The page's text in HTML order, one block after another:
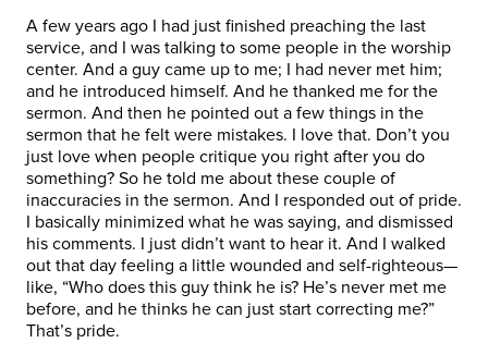
A few years ago I had just finished preaching the last
service, and I was talking to some people in the worship
center. And a guy came up to me; I had never met him;
and he introduced himself. And he thanked me for the
sermon. And then he pointed out a few things in the
sermon that he felt were mistakes. I love that. Don’t you
just love when people critique you right after you do
something? So he told me about these couple of
inaccuracies in the sermon. And I responded out of pride.
I basically minimized what he was saying, and dismissed
his comments. I just didn’t want to hear it. And I walked
out that day feeling a little wounded and self-righteous—
like, “Who does this guy think he is? He’s never met me
before, and he thinks he can just start correcting me?”
That’s pride.